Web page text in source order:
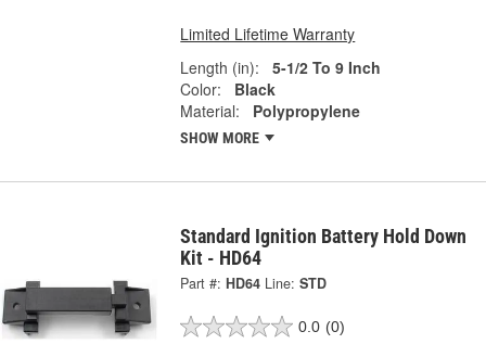
Limited Lifetime Warranty
Length (in):
5-1/2 To 9 Inch
Color:
Black
Material:
Polypropylene
SHOW MORE
Standard Ignition Battery Hold Down
Kit - HD64
Part #: HD64 Line: STD
0.0 (0)